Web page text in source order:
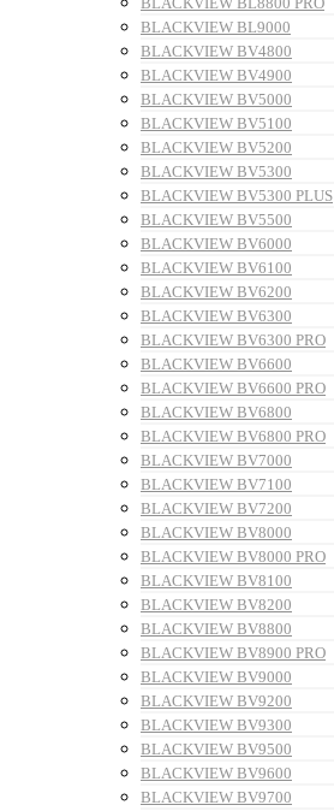
BLACKVIEW BL9000
BLACKVIEW BV4800
BLACKVIEW BV4900
BLACKVIEW BV5000
BLACKVIEW BV5100
BLACKVIEW BV5200
BLACKVIEW BV5300
BLACKVIEW BV5300 PLUS
BLACKVIEW BV5500
BLACKVIEW BV6000
BLACKVIEW BV6100
BLACKVIEW BV6200
BLACKVIEW BV6300
BLACKVIEW BV6300 PRO
BLACKVIEW BV6600
BLACKVIEW BV6600 PRO
BLACKVIEW BV6800
BLACKVIEW BV6800 PRO
BLACKVIEW BV7000
BLACKVIEW BV7100
BLACKVIEW BV7200
BLACKVIEW BV8000
BLACKVIEW BV8000 PRO
BLACKVIEW BV8100
BLACKVIEW BV8200
BLACKVIEW BV8800
BLACKVIEW BV8900 PRO
BLACKVIEW BV9000
BLACKVIEW BV9200
BLACKVIEW BV9300
BLACKVIEW BV9500
BLACKVIEW BV9600
BLACKVIEW BV9700